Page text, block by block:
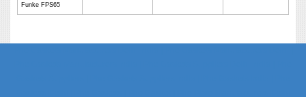
Funke FPS65